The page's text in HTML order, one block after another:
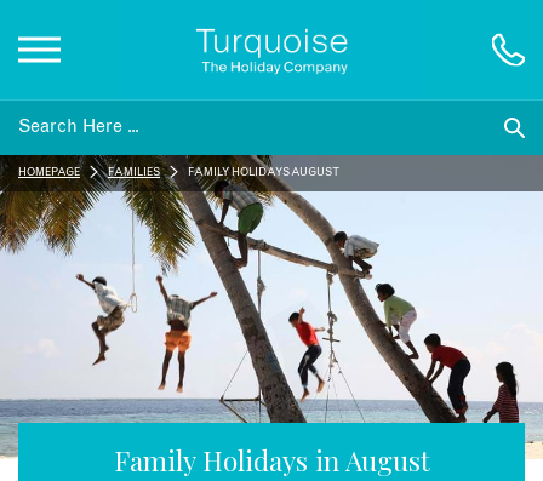
Inspiration
Destinations
Honeymoons
Family Holidays in August
HOMEPAGE FAMILIES FAMILY HOLIDAYS AUGUST